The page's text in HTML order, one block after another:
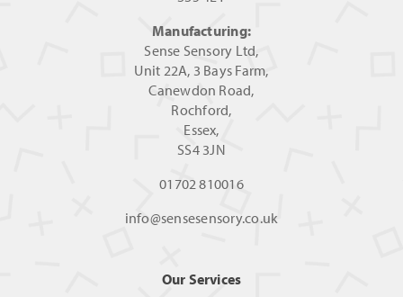
Manufacturing:
Sense Sensory Ltd,
Unit 22A, 3 Bays Farm,
Canewdon Road,
Rochford,
Essex,
SS4 3JN
01702 810016
info@sensesensory.co.uk
Our Services